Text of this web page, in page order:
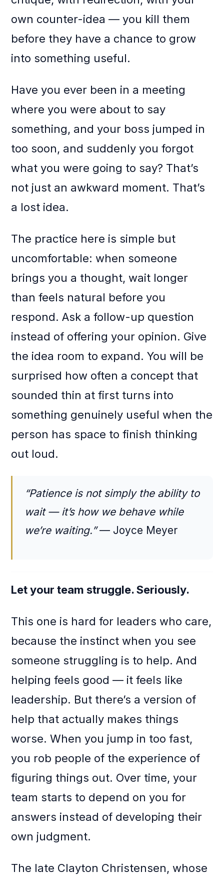
own counter-idea — you kill them
before they have a chance to grow
into something useful.
Have you ever been in a meeting
where you were about to say
something, and your boss jumped in
too soon, and suddenly you forgot
what you were going to say? That’s
not just an awkward moment. That’s
a lost idea.
The practice here is simple but
uncomfortable: when someone
brings you a thought, wait longer
than feels natural before you
respond. Ask a follow-up question
instead of offering your opinion. Give
the idea room to expand. You will be
surprised how often a concept that
sounded thin at first turns into
something genuinely useful when the
person has space to finish thinking
out loud.
“Patience is not simply the ability to
wait — it’s how we behave while
we’re waiting.”— Joyce Meyer
Let your team struggle. Seriously.
This one is hard for leaders who care,
because the instinct when you see
someone struggling is to help. And
helping feels good — it feels like
leadership. But there’s a version of
help that actually makes things
worse. When you jump in too fast,
you rob people of the experience of
figuring things out. Over time, your
team starts to depend on you for
answers instead of developing their
own judgment.
The late Clayton Christensen, whose